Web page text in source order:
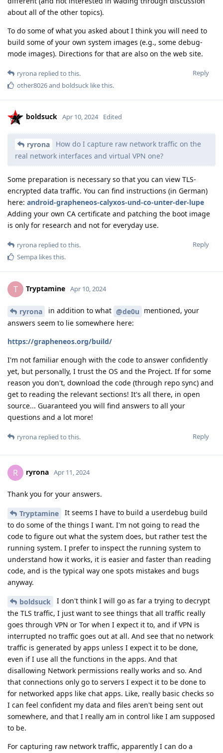
about all of the other topics).
To do some of what you asked about I think you will need to
build some of your own system images (e.g., some debug-
mode images). Directions for that are also on the web site.
Reply
ryrona replied to this.
other8026and boldsuck like this.
boldsuck Apr 10, 2024 Edited
ryrona
How do I capture raw network traffic on the
real network interfaces and virtual VPN one?
Some preparation is necessary so that you can view TLS-
encrypted data traffic. You can find instructions (in German)
here: android-grapheneos-calyxos-und-co-unter-der-lupe
Adding your own CA certificate and patching the boot image
is only for research and not for everyday use.
Reply
ryrona replied to this.
Sempa likes this.
T Tryptamine Apr 10, 2024
ryrona in addition to what @de0u mentioned, your
answers seem to lie somewhere here:
https://grapheneos.org/build/
I'm not familiar enough with the code to answer confidently
yet, but personally, I trust the OS and the Project. If for some
reason you don't, download the code (through repo sync) and
get to reading the relevant sections! It's all there, in open
source... Guaranteed you will find answers to all your
questions and a lot more!
Reply
ryrona replied to this.
R ryrona Apr 11, 2024
Thank you for your answers.
Tryptamine
It seems I have to build a userdebug build
to do some of the things I want. I'm not going to read the
code to figure out what the system does, but rather test the
running system. I prefer to inspect the running system to
understand how it works, it is easier and faster than reading
code, and is the typical way one spots mistakes and bugs
anyway.
boldsuck
I don't think I will go as far a trying to decrypt
the TLS traffic, I just want to see things that all traffic really
goes through VPN or Tor when I expect it to, and if VPN is
interrupted no traffic goes out at all. And see that no network
traffic is generated by apps unless I expect it to be done,
even if I use all the functions in the apps. And that
disallowing Network permissions really works and so. And
that connections only go to servers I expect it to be done to
for networked apps like chat apps. Like, really basic checks so
I can feel confident my data and files aren't being sent out
somewhere, and that I really am in control like I am supposed
to be.
For capturing raw network traffic, apparently I can do a